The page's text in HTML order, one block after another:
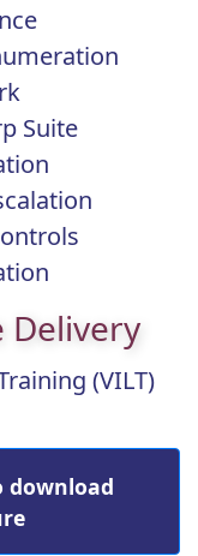
Suite
Delivery
(VILT)
download